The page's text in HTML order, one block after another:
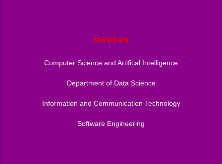
Services
Computer Science and Artifical Intelligence
Department of Data Science
Information and Communication Technology
Software Engineering